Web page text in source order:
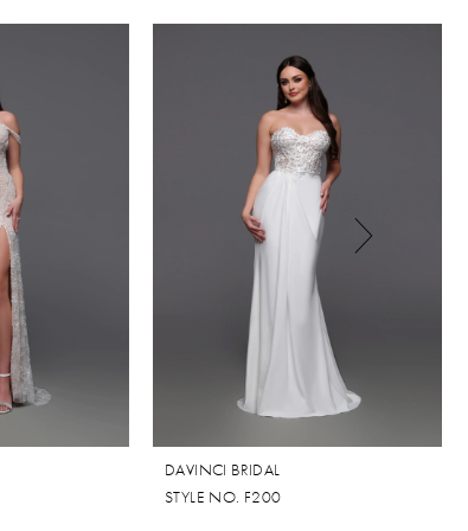
DAVINCI BRIDAL
STYLE NO. F200